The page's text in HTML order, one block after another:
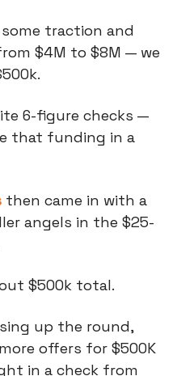
traction and
$4M to $8M — we
6-figure checks —
that funding in a
then came in with a
angels in the $25-
$500k total.
up the round,
offers for $500K
in a check from